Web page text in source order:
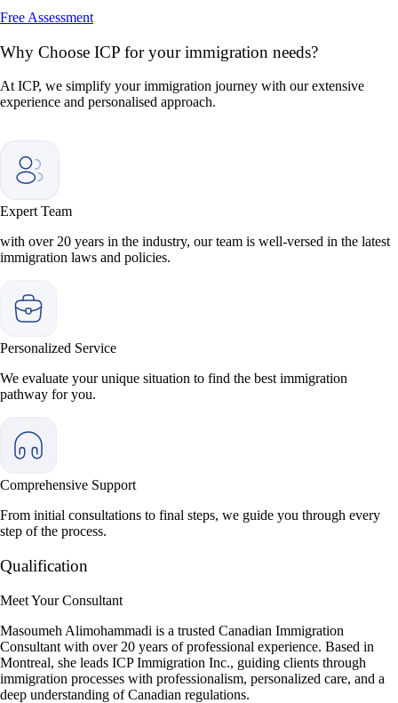
Free Assessment
Why Choose ICP for your immigration needs?
At ICP, we simplify your immigration journey with our extensive
experience and personalised approach.
Expert Team
with over 20 years in the industry, our team is well-versed in the latest
immigration laws and policies.
Personalized Service
We evaluate your unique situation to find the best immigration
pathway for you.
Comprehensive Support
From initial consultations to final steps, we guide you through every
step of the process.
Qualification
Meet Your Consultant
Masoumeh Alimohammadi is a trusted Canadian Immigration
Consultant with over 20 years of professional experience. Based in
Montreal, she leads ICP Immigration Inc., guiding clients through
immigration processes with professionalism, personalized care, and a
deep understanding of Canadian regulations.